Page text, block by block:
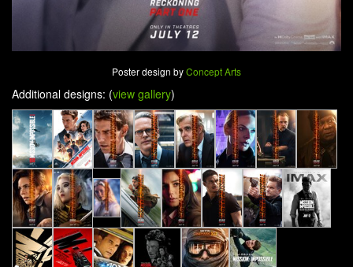
Poster design byConcept Arts
Additional designs: (view gallery)